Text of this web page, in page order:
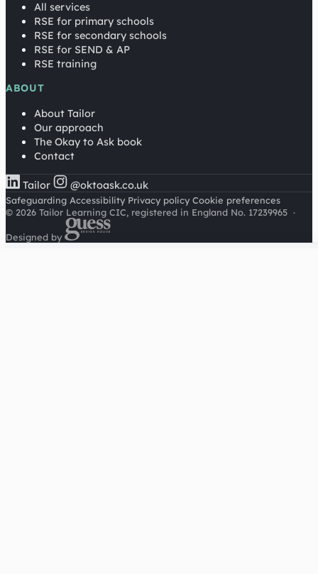
All services
RSE for primary schools
RSE for secondary schools
RSE for SEND & AP
RSE training
ABOUT
About Tailor
Our approach
The Okay to Ask book
Contact
Tailor @oktoask.co.uk
Safeguarding Accessibility Privacy policy Cookie preferences
© 2026 Tailor Learning CIC, registered in England No. 17239965 ·
Designed by